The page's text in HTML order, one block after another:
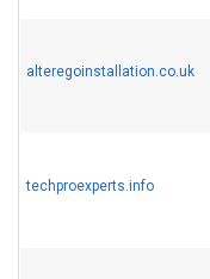
alteregoinstallation.co.uk
techproexperts.info